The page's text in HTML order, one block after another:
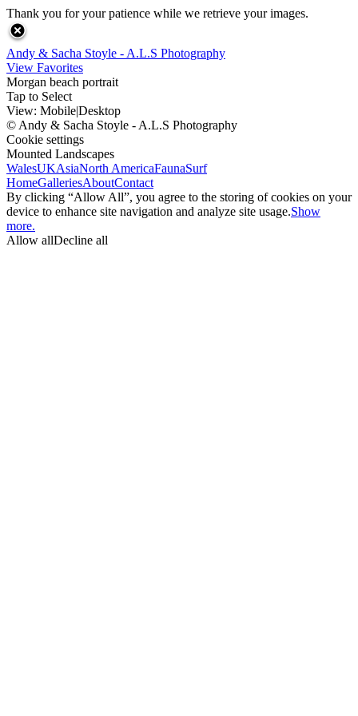
Thank you for your patience while we retrieve your images.
Andy & Sacha Stoyle - A.L.S Photography
View Favorites
Morgan beach portrait
Tap to Select
View: Mobile|Desktop
© Andy & Sacha Stoyle - A.L.S Photography
Cookie settings
Mounted Landscapes
WalesUKAsiaNorth AmericaFaunaSurf
HomeGalleriesAboutContact
By clicking “Allow All”, you agree to the storing of cookies on your
device to enhance site navigation and analyze site usage.Show
more.
Allow allDecline all